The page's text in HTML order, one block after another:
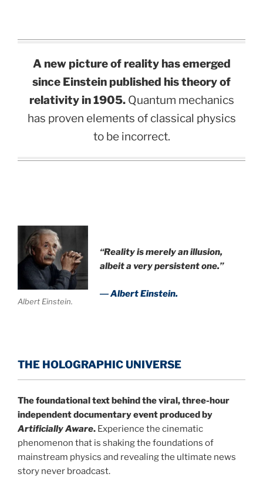
A new picture of reality has emerged
since Einstein published his theory of
relativity in 1905.Quantum mechanics
has proven elements of classical physics
to be incorrect.
Albert Einstein.
“Reality is merely an illusion,
albeit a very persistent one.”
― Albert Einstein.
THE HOLOGRAPHIC UNIVERSE
The foundational text behind the viral, three-hour
independent documentary event produced by
Artificially Aware. Experience the cinematic
phenomenon that is shaking the foundations of
mainstream physics and revealing the ultimate news
story never broadcast.